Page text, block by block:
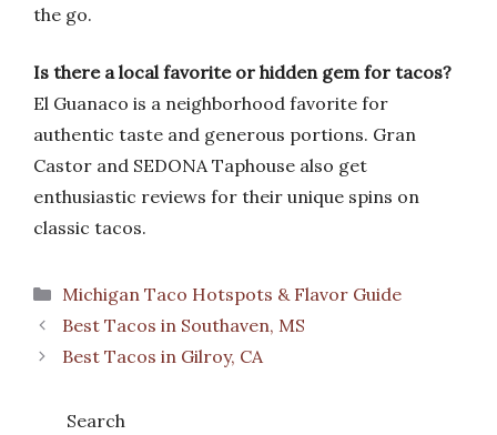
the go.
Is there a local favorite or hidden gem for tacos?
El Guanaco is a neighborhood favorite for
authentic taste and generous portions. Gran
Castor and SEDONA Taphouse also get
enthusiastic reviews for their unique spins on
classic tacos.
Categories
Michigan Taco Hotspots & Flavor Guide
Best Tacos in Southaven, MS
Best Tacos in Gilroy, CA
Search